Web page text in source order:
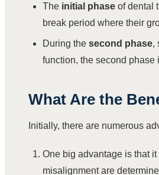
The initial phase of dental
break period where their
During the second phase,
function, the second phase
What Are the
Initially, there are numerous
One big advantage is that
misalignment are